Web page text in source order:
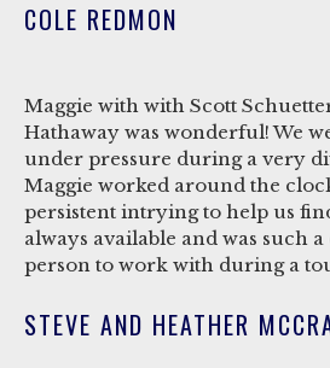
COLE REDMON
Maggie with with Scott
Hathaway was wonderful! We
under pressure during a very
Maggie worked around the
persistent intrying to help us
always available and was such
person to work with during a
STEVE AND HEATHER